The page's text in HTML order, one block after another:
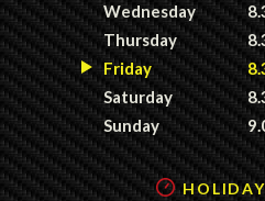
Wednesday
Thursday
Friday
Saturday
Sunday